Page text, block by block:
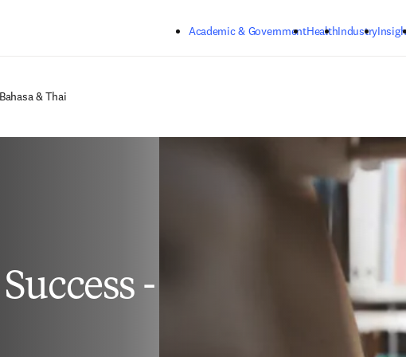
Academic & GovernmentHealthIndustry
& Thai
-